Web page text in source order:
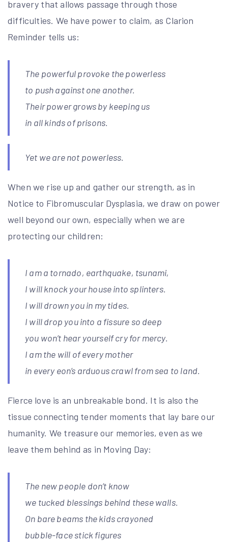
bravery that allows passage through those
difficulties. We have power to claim, as Clarion
Reminder tells us:
The powerful provoke the powerless
to push against one another.
Their power grows by keeping us
in all kinds of prisons.
Yet we are not powerless.
When we rise up and gather our strength, as in
Notice to Fibromuscular Dysplasia, we draw on power
well beyond our own, especially when we are
protecting our children:
I am a tornado, earthquake, tsunami,
I will knock your house into splinters.
I will drown you in my tides.
I will drop you into a fissure so deep
you won’t hear yourself cry for mercy.
I am the will of every mother
in every eon’s arduous crawl from sea to land.
Fierce love is an unbreakable bond. It is also the
tissue connecting tender moments that lay bare our
humanity. We treasure our memories, even as we
leave them behind as in Moving Day:
The new people don’t know
we tucked blessings behind these walls.
On bare beams the kids crayoned
bubble-face stick figures